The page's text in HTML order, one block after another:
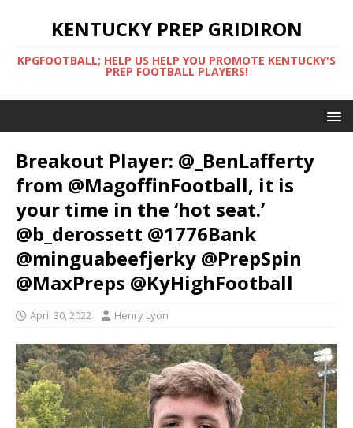
KENTUCKY PREP GRIDIRON
KPGFOOTBALL; HELP US HELP YOU PROMOTE KENTUCKY'S
PREP FOOTBALL PLAYERS!
Breakout Player: @_BenLafferty
from @MagoffinFootball, it is
your time in the ‘hot seat.’
@b_derossett @1776Bank
@minguabeefjerky @PrepSpin
@MaxPreps @KyHighFootball
April 30, 2022 Henry Lyon